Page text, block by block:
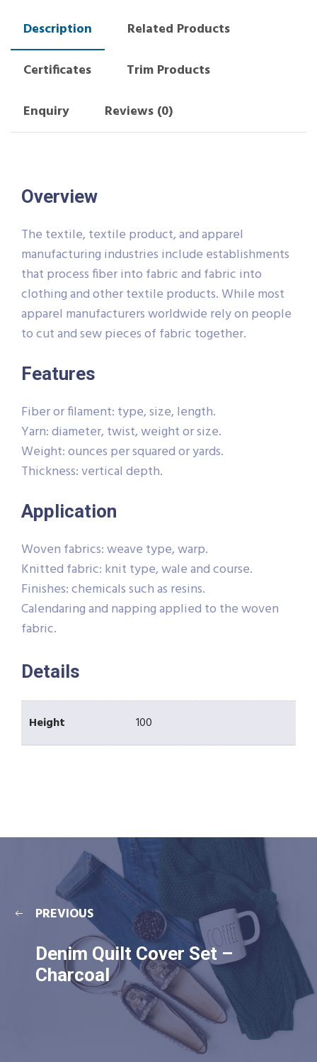
Description
Related Products
Certificates
Trim Products
Enquiry
Reviews (0)
Overview
The textile, textile product, and apparel
manufacturing industries include establishments
that process fiber into fabric and fabric into
clothing and other textile products. While most
apparel manufacturers worldwide rely on people
to cut and sew pieces of fabric together.
Features
Fiber or filament: type, size, length.
Yarn: diameter, twist, weight or size.
Weight: ounces per squared or yards.
Thickness: vertical depth.
Application
Woven fabrics: weave type, warp.
Knitted fabric: knit type, wale and course.
Finishes: chemicals such as resins.
Calendaring and napping applied to the woven
fabric.
Details
Height 100
PREVIOUS
Denim Quilt Cover Set –
Charcoal